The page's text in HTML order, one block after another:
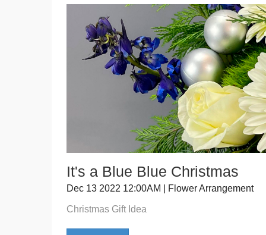
It's a Blue Blue Christmas
Dec 13 2022 12:00AM | Flower Arrangement
Christmas Gift Idea